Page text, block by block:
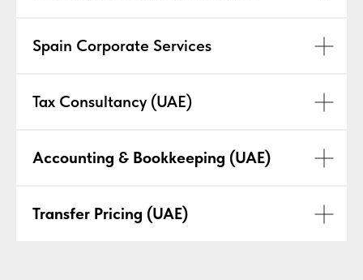
Spain Corporate Services
Tax Consultancy (UAE)
Accounting & Bookkeeping (UAE)
Transfer Pricing (UAE)